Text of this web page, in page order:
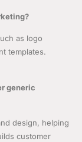
as logo
templates.
generic
design, helping
customer